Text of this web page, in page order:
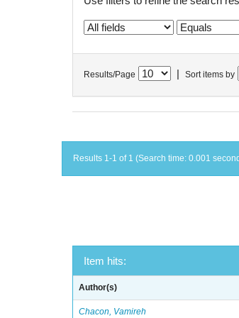
Results/Page Sort items by
Results 1-1 of 1 (Search time: 0.001
Item hits:
Author(s)
Chacon, Vamireh